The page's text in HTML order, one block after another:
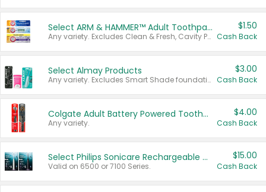
Select ARM & HAMMER™ Adult Toothpastes
Any variety. Excludes Clean & Fresh, Cavity Protection, and trial and travel sizes.
$1.50
Cash Back
Select Almay Products
Any variety. Excludes Smart Shade foundation, 80 ct makeup removers, and deodorants.
$3.00
Cash Back
Colgate Adult Battery Powered Toothbrushes
Any variety.
$4.00
Cash Back
Select Philips Sonicare Rechargeable Toothbrushes
Valid on 6500 or 7100 Series.
$15.00
Cash Back